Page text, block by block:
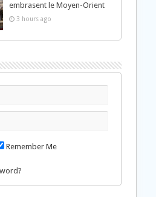
embrasent le Moyen-Orient
3 hours ago
Remember Me